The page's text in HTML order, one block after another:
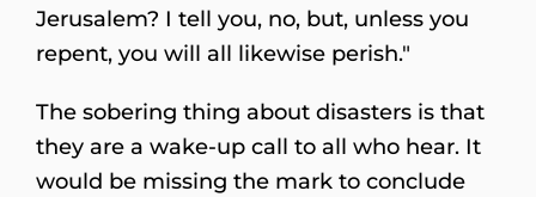
Jerusalem? I tell you, no, but, unless you
repent, you will all likewise perish."
The sobering thing about disasters is that
they are a wake-up call to all who hear. It
would be missing the mark to conclude